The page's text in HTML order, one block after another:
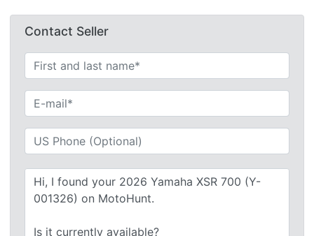
Contact Seller